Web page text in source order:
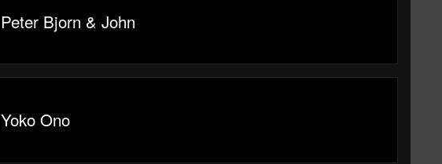
Peter Bjorn & John
Yoko Ono